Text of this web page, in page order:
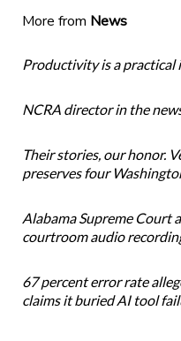
More from News
Productivity is a practical
NCRA director in the
Their stories, our honor.
preserves four
Alabama Supreme
courtroom audio
67 percent error rate
claims it buried AI tool